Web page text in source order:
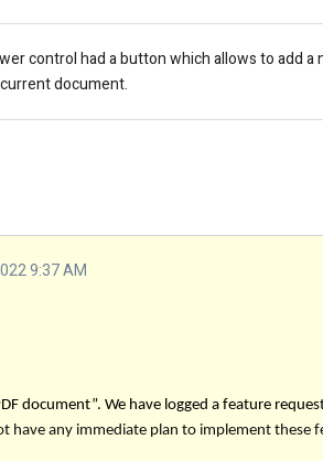
control had a button which allows to add a
document.
9:37 AM
document”. We have logged a feature
have any immediate plan to implement these